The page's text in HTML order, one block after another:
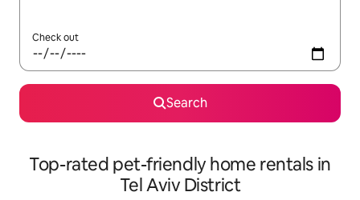
Check out
Search
Top-rated pet-friendly home rentals in
Tel Aviv District